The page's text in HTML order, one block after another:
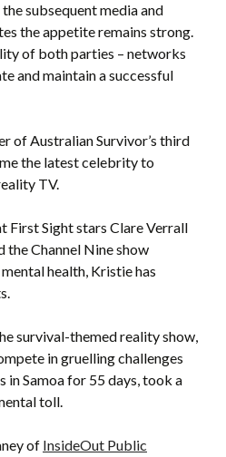
subsequent media and
the appetite remains strong.
of both parties – networks
and maintain a successful
of Australian Survivor’s third
the latest celebrity to
TV.
First Sight stars Clare Verrall
the Channel Nine show
health, Kristie has
survival-themed reality show,
in gruelling challenges
Samoa for 55 days, took a
toll.
of InsideOut Public